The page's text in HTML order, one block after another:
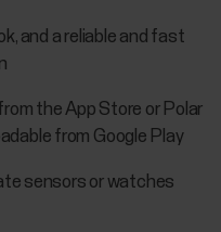
and a reliable and fast
the App Store or Polar
from Google Play
sensors or watches